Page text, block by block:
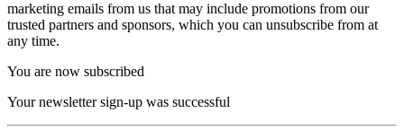
marketing emails from us that may include promotions from our
trusted partners and sponsors, which you can unsubscribe from at
any time.
You are now subscribed
Your newsletter sign-up was successful